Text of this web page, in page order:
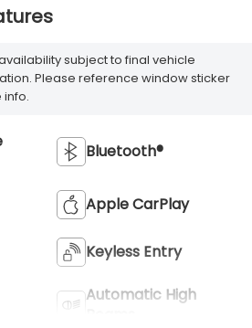
subject to final vehicle
Please reference window sticker
info.
Bluetooth®
Apple CarPlay
Keyless Entry
Automatic High